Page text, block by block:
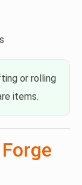
or rolling
items.